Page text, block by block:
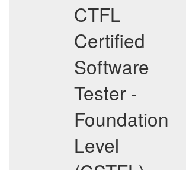
CTFL
Certified
Software
Tester -
Foundation
Level